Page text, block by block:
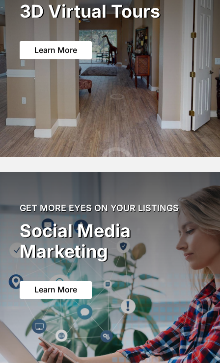
3D Virtual Tours
Learn More
GET MORE EYES ON YOUR LISTINGS
Social Media
Marketing
Learn More